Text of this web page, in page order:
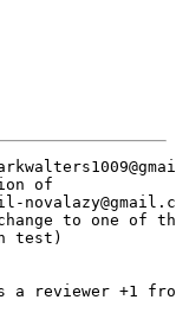
of
to one of
test)
a reviewer +1